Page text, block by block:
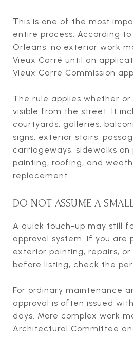
This is one of the most
entire process. According
Orleans, no exterior work
Vieux Carré until an
Vieux Carré Commission
The rule applies whether
visible from the street. It
courtyards, galleries,
signs, exterior stairs,
carriageways, sidewalks
painting, roofing, and
replacement.
DO NOT ASSUME A
A quick touch-up may still
approval system. If you are
exterior painting, repairs,
before listing, check the
For ordinary maintenance
approval is often issued
days. More complex work
Architectural Committee